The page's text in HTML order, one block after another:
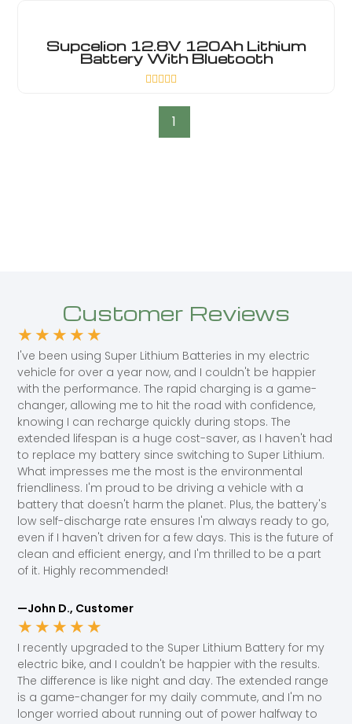
Supcelion 12.8V 120Ah Lithium
Battery With Bluetooth
1
Customer Reviews
★ ★ ★ ★ ★
I've been using Super Lithium Batteries in my electric
vehicle for over a year now, and I couldn't be happier
with the performance. The rapid charging is a game-
changer, allowing me to hit the road with confidence,
knowing I can recharge quickly during stops. The
extended lifespan is a huge cost-saver, as I haven't had
to replace my battery since switching to Super Lithium.
What impresses me the most is the environmental
friendliness. I'm proud to be driving a vehicle with a
battery that doesn't harm the planet. Plus, the battery's
low self-discharge rate ensures I'm always ready to go,
even if I haven't driven for a few days. This is the future of
clean and efficient energy, and I'm thrilled to be a part
of it. Highly recommended!
—John D., Customer
★ ★ ★ ★ ★
I recently upgraded to the Super Lithium Battery for my
electric bike, and I couldn't be happier with the results.
The difference is like night and day. The extended range
is a game-changer for my daily commute, and I'm no
longer worried about running out of power halfway to